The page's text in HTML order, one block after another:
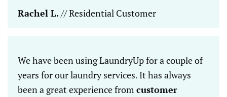
Rachel L.// Residential Customer
We have been using LaundryUp for a couple of
years for our laundry services. It has always
been a great experience from customer